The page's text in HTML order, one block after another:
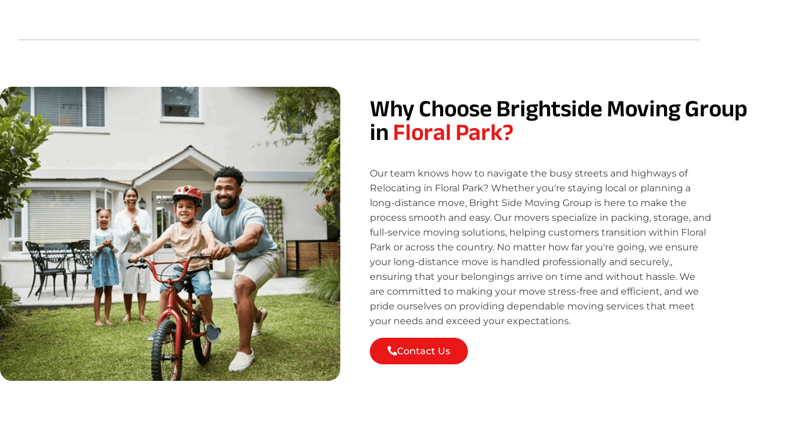
Why Choose Brightside Moving Group
inFloral Park?
Our team knows how to navigate the busy streets and highways of
Relocating in Floral Park? Whether you're staying local or planning a
long-distance move, Bright Side Moving Group is here to make the
process smooth and easy. Our movers specialize in packing, storage, and
full-service moving solutions, helping customers transition within Floral
Park or across the country. No matter how far you're going, we ensure
your long-distance move is handled professionally and securely.,
ensuring that your belongings arrive on time and without hassle. We
are committed to making your move stress-free and efficient, and we
pride ourselves on providing dependable moving services that meet
your needs and exceed your expectations.
Contact Us